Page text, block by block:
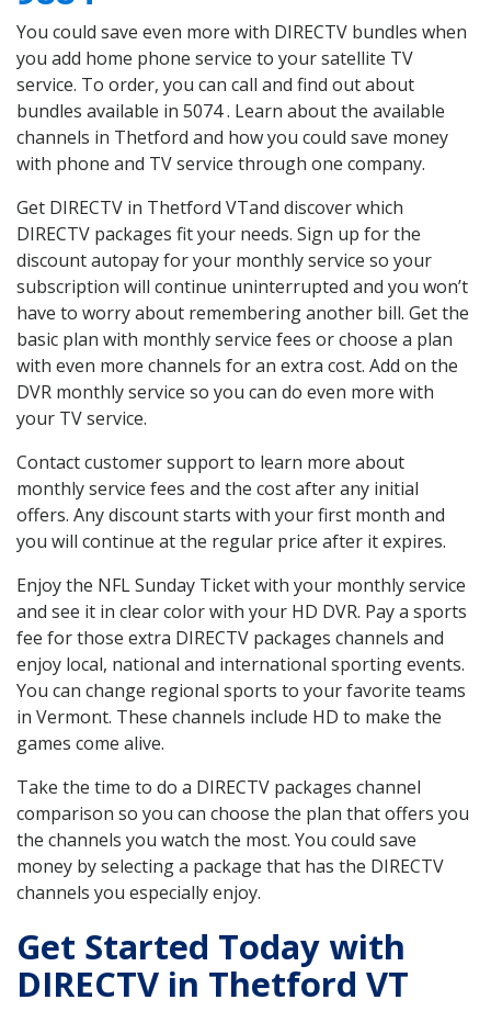
You could save even more with DIRECTV bundles when
you add home phone service to your satellite TV
service. To order, you can call and find out about
bundles available in 5074 . Learn about the available
channels in Thetford and how you could save money
with phone and TV service through one company.
Get DIRECTV in Thetford VTand discover which
DIRECTV packages fit your needs. Sign up for the
discount autopay for your monthly service so your
subscription will continue uninterrupted and you won’t
have to worry about remembering another bill. Get the
basic plan with monthly service fees or choose a plan
with even more channels for an extra cost. Add on the
DVR monthly service so you can do even more with
your TV service.
Contact customer support to learn more about
monthly service fees and the cost after any initial
offers. Any discount starts with your first month and
you will continue at the regular price after it expires.
Enjoy the NFL Sunday Ticket with your monthly service
and see it in clear color with your HD DVR. Pay a sports
fee for those extra DIRECTV packages channels and
enjoy local, national and international sporting events.
You can change regional sports to your favorite teams
in Vermont. These channels include HD to make the
games come alive.
Take the time to do a DIRECTV packages channel
comparison so you can choose the plan that offers you
the channels you watch the most. You could save
money by selecting a package that has the DIRECTV
channels you especially enjoy.
Get Started Today with
DIRECTV in Thetford VT